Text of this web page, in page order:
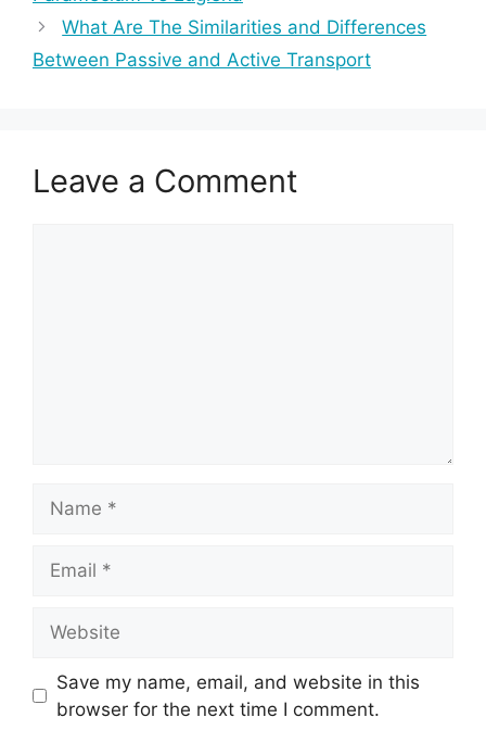
What Are The Similarities and Differences
Between Passive and Active Transport
Leave a Comment
Save my name, email, and website in this
browser for the next time I comment.